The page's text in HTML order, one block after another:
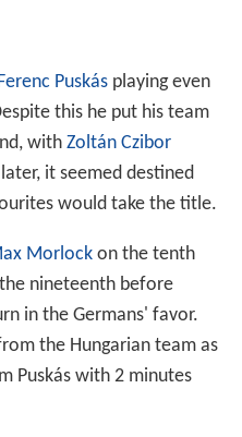
Ferenc Puskásplaying even
this he put his team
with Zoltán Czibor
it seemed destined
would take the title.
Morlockon the tenth
nineteenth before
in the Germans' favor.
the Hungarian team as
Puskás with 2 minutes